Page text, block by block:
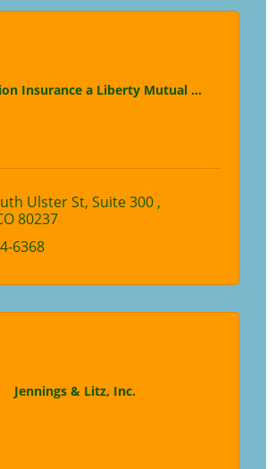
Insurance a Liberty Mutual ...
Ulster St Suite 300
80237
6368
Jennings & Litz, Inc.